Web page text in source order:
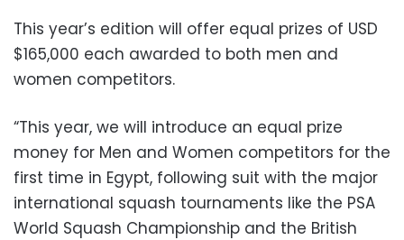
This year’s edition will offer equal prizes of USD
$165,000 each awarded to both men and
women competitors.
“This year, we will introduce an equal prize
money for Men and Women competitors for the
first time in Egypt, following suit with the major
international squash tournaments like the PSA
World Squash Championship and the British